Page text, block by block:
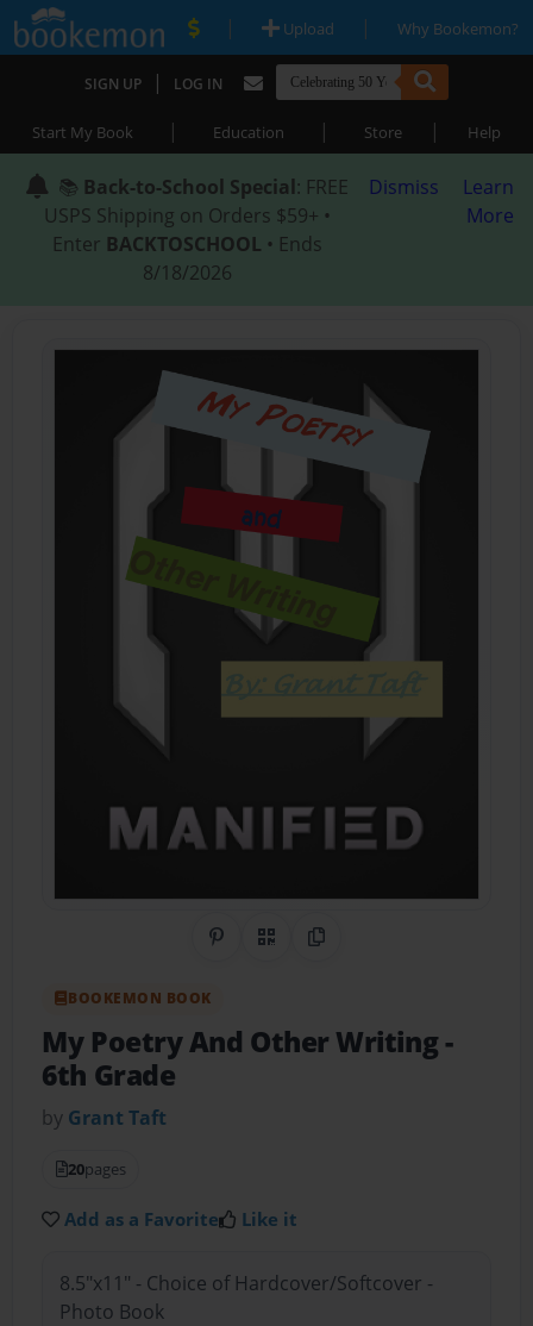
| Upload | Why Bookemon?
SIGN UP | LOG IN
Start My Book | Education | Store | Help
📚 Back-to-School Special: FREE
USPS Shipping on Orders $59+ •
Enter BACKTOSCHOOL • Ends
8/18/2026
Dismiss
Learn
More
Share on Pinterest
QR CodeCopy Link
BOOKEMON BOOK
My Poetry And Other Writing-
6th Grade
by Grant Taft
20pages
Add as a Favorite Like it
8.5"x11" - Choice of Hardcover/Softcover -
Photo Book